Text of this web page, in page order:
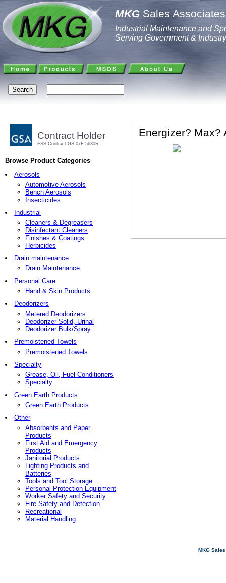
MKG Sales
Industrial Maintenance and
Serving Government & Industry
Contract Holder
FSS Contract GS-07F-5630R
Browse Product Categories
Aerosols
Automotive Aerosols
Bench Aerosols
Insecticides
Industrial
Cleaners & Degreasers
Disinfectant Cleaners
Finishes & Coatings
Herbicides
Drain maintenance
Drain Maintenance
Personal Care
Hand & Skin Products
Deodorizers
Metered Deodorizers
Deodorizer Solid, Urinal
Deodorizer Bulk/Spray
Premoistened Towels
Premoistened Towels
Specialty
Grease, Oil, Fuel Conditioners
Specialty
Green Earth Products
Green Earth Products
Other
Absorbents and Paper
Products
First Aid and Emergency
Products
Janitorial Products
Lighting Products and
Batteries
Tools and Tool Storage
Personal Protection Equipment
Worker Safety and Security
Fire Safety and Detection
Recreational
Material Handling
Energizer? Max?
MKG